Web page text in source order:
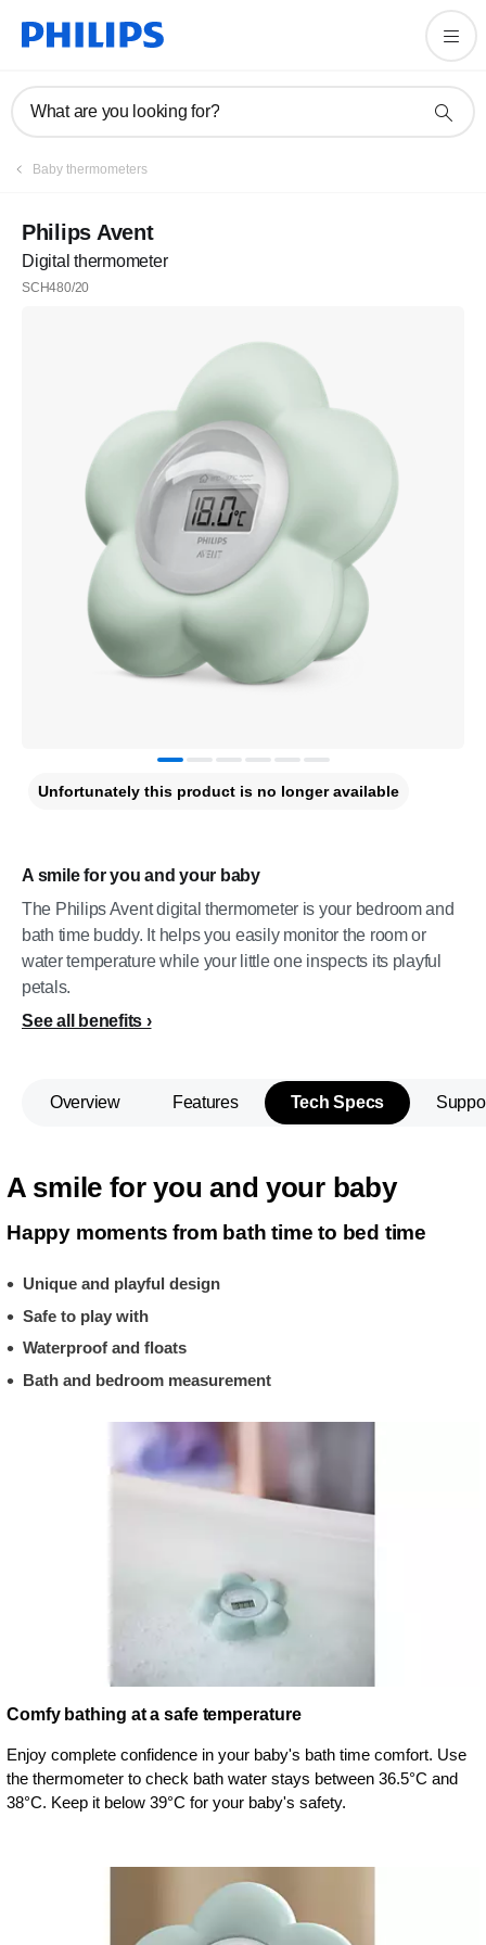
What are you looking for?
Baby thermometers
Philips Avent
Digital thermometer
SCH480/20
A smile for you and your baby
The Philips Avent digital thermometer is your bedroom and
bath time buddy. It helps you easily monitor the room or
water temperature while your little one inspects its playful
petals.
See all benefits
Unfortunately this product is no longer available
Overview Features Tech Specs
A smile for you and your baby
Happy moments from bath time to bed time
Unique and playful design
Safe to play with
Waterproof and floats
Bath and bedroom measurement
Comfy bathing at a safe temperature
Enjoy complete confidence in your baby's bath time comfort. Use
the thermometer to check bath water stays between 36.5°C and
38°C. Keep it below 39°C for your baby's safety.